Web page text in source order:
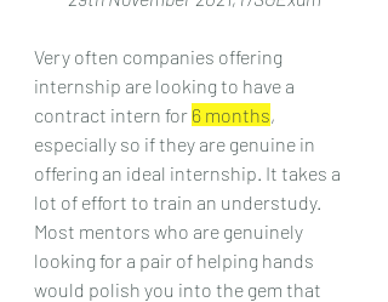
Very often companies offering
internship are looking to have a
contract intern for 6 months,
especially so if they are genuine in
offering an ideal internship. It takes a
lot of effort to train an understudy.
Most mentors who are genuinely
looking for a pair of helping hands
would polish you into the gem that